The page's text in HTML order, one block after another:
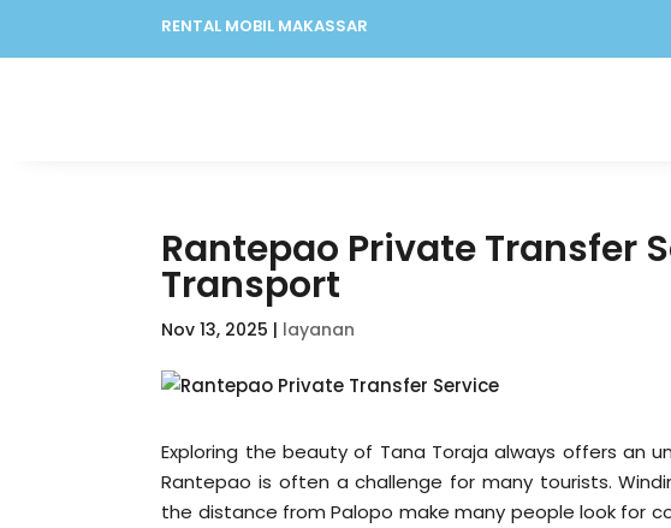
RENTAL MOBIL MAKASSAR
Rantepao Private Transfer
Transport
Nov 13, 2025 | layanan
Exploring the beauty of Tana Toraja always offers an
Rantepao is often a challenge for many tourists.
the distance from Palopo make many people look for